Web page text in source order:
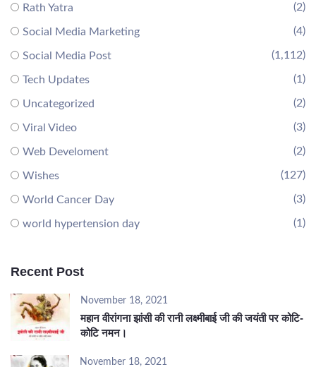
Rath Yatra (2)
Social Media Marketing (4)
Social Media Post (1,112)
Tech Updates (1)
Uncategorized (2)
Viral Video (3)
Web Develoment (2)
Wishes (127)
World Cancer Day (3)
world hypertension day (1)
Recent Post
November 18, 2021
महान वीरांगना झांसी की रानी लक्ष्मीबाई जी की जयंती पर कोटि-
कोटि नमन।
November 18, 2021